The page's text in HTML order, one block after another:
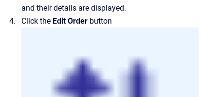
and their details are displayed.
Click the Edit Order button